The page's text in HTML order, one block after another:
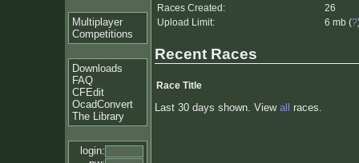
Multiplayer
Competitions
Downloads
FAQ
CFEdit
OcadConvert
The Library
login:
Races Created:
26
Upload Limit:
6 mb (?
Recent Races
Race Title
Last 30 days shown. View all races.